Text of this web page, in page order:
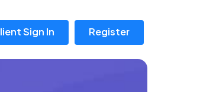
Sign In Register